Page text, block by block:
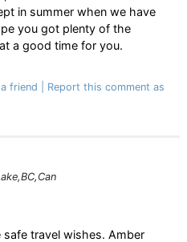
in summer when we have
you got plenty of the
a good time for you.
friend
Report this comment as
travel wishes. Amber